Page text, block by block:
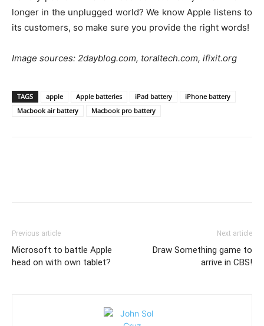
longer in the unplugged world? We know Apple listens to
its customers, so make sure you provide the right words!
Image sources: 2dayblog.com, toraltech.com, ifixit.org
TAGS apple Apple batteries iPad battery
iPhone battery
Macbook air battery
Macbook pro battery
Previous article
Microsoft to battle Apple
head on with own tablet?
Next article
Draw Something game to
arrive in CBS!